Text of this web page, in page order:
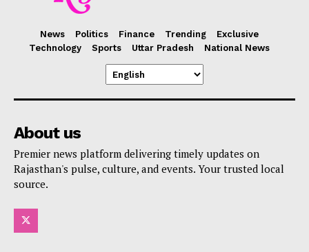
News Politics Finance Trending
Exclusive
Technology
Sports Uttar Pradesh National News
About us
Premier news platform delivering timely updates on
Rajasthan's pulse, culture, and events. Your trusted local
source.